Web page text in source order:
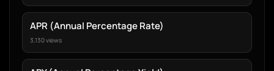
APR (Annual Percentage Rate)
3,130 views